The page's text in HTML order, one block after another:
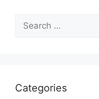
for:
Categories